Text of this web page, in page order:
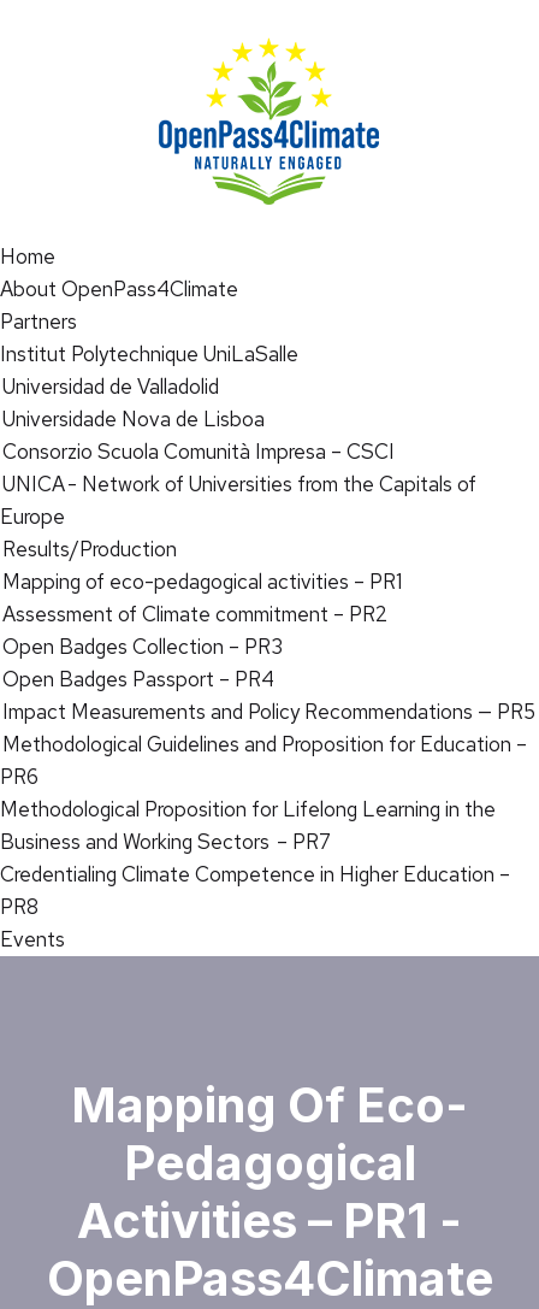
Home
About OpenPass4Climate
Partners
Institut Polytechnique UniLaSalle
Universidad de Valladolid
Universidade Nova de Lisboa
Consorzio Scuola Comunità Impresa – CSCI
UNICA - Network of Universities from the Capitals of
Europe
Results/Production
Mapping of eco-pedagogical activities – PR1
Assessment of Climate commitment – PR2
Open Badges Collection – PR3
Open Badges Passport – PR4
Impact Measurements and Policy Recommendations — PR5
Methodological Guidelines and Proposition for Education –
PR6
Methodological Proposition for Lifelong Learning in the
Business and Working Sectors – PR7
Credentialing Climate Competence in Higher Education –
PR8
Events
Mapping Of Eco-
Pedagogical
Activities – PR1 -
OpenPass4Climate